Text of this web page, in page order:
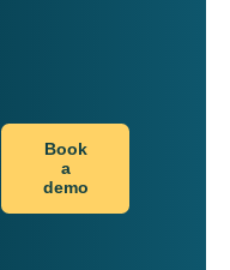
Book
a
demo